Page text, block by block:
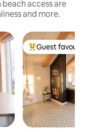
access are
and more.
Top guest
Guest